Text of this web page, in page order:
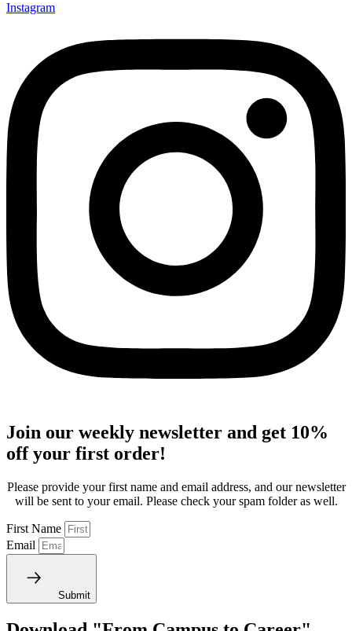
Instagram
Join our weekly newsletter and get 10%
off your first order!
Please provide your first name and email address, and our newsletter
will be sent to your email. Please check your spam folder as well.
First Name
Email
Submit